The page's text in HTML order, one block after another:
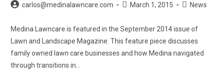
Postcarlos@medinalawncare.com
PostMarch 1, 2015
PostNews
Medina Lawncare is featured in the September 2014 issue of
Lawn and Landscape Magazine. This feature piece discusses
family owned lawn care businesses and how Medina navigated
through transitions in…